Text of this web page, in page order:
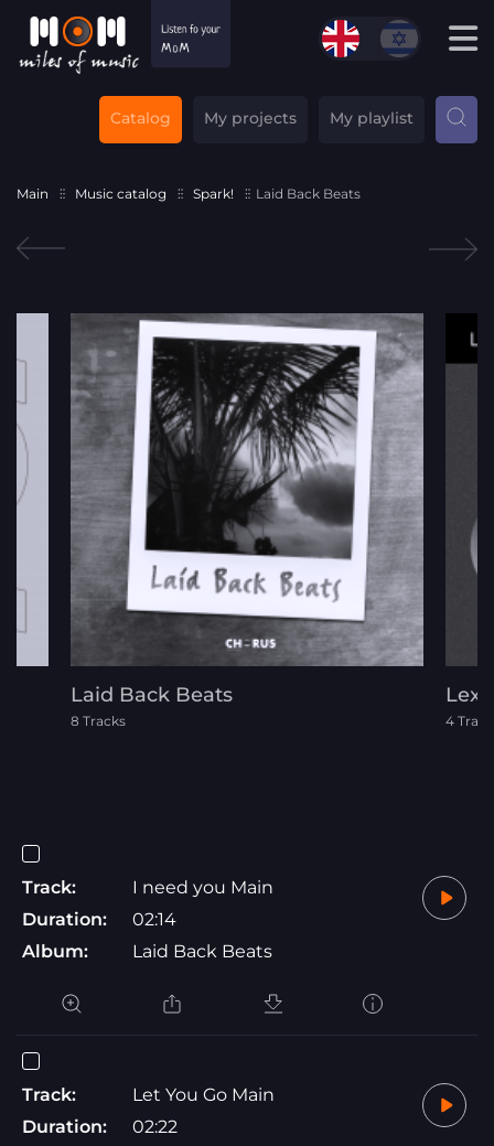
Catalog My projects My playlist
Main Music catalog Spark! Laid Back Beats
Laid Back Beats
8 Tracks 4
Track:
I need you Main
Duration:
02:14
Album:
Laid Back Beats
Track:
Let You Go Main
Duration:
02:22